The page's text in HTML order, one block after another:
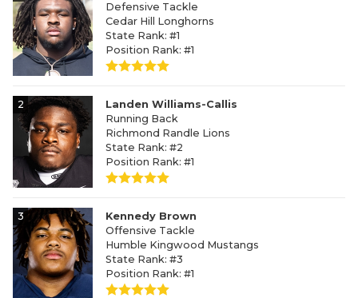
Defensive Tackle
Cedar Hill Longhorns
State Rank: #1
Position Rank: #1
2
Landen Williams-Callis
Running Back
Richmond Randle Lions
State Rank: #2
Position Rank: #1
3
Kennedy Brown
Offensive Tackle
Humble Kingwood Mustangs
State Rank: #3
Position Rank: #1